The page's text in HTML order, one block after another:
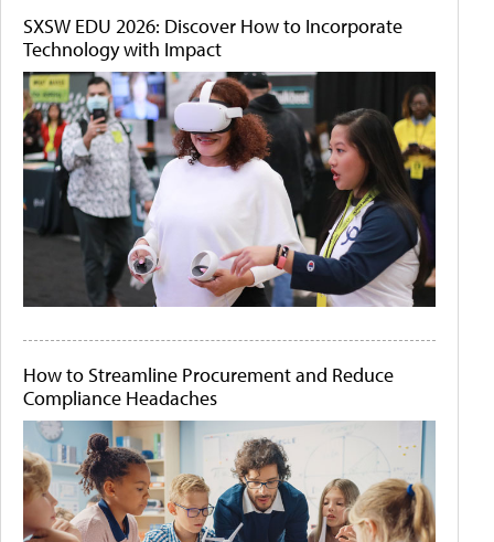
SXSW EDU 2026: Discover How to Incorporate
Technology with Impact
How to Streamline Procurement and Reduce
Compliance Headaches